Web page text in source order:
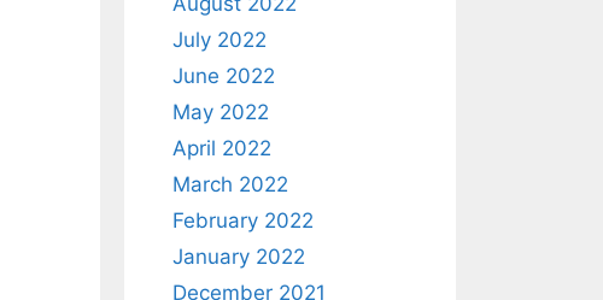
July 2022
June 2022
May 2022
April 2022
March 2022
February 2022
January 2022
December 2021